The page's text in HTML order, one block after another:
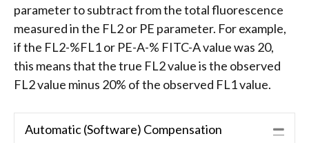
parameter to subtract from the total fluorescence
measured in the FL2 or PE parameter. For example,
if the FL2-%FL1 or PE-A-% FITC-A value was 20,
this means that the true FL2 value is the observed
FL2 value minus 20% of the observed FL1 value.
Automatic (Software) Compensation